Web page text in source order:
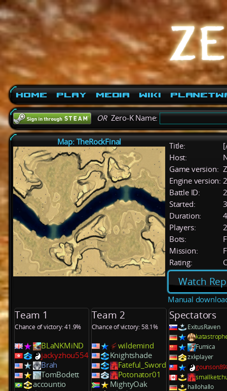
Home Play Media Wiki
ORZero-K Name:
Map: TheRockFinal Title:
Host:
Game version:
Engine version:
Battle ID:
Started:
Duration:
Players:
Bots:
Mission:
Rating:
Watch
Manual
Team 1
Chance of victory: 41.9%
BLaNKMiND
jackyzhou554
Brah
TomBodett
accountio
Team 2
Chance of victory: 58.1%
wildemind
Knightshade
Fateful_Sword
Potonator01
MightyOak
Spectators
ExitusRaven
Fumica
zxkplayer
hallohallo